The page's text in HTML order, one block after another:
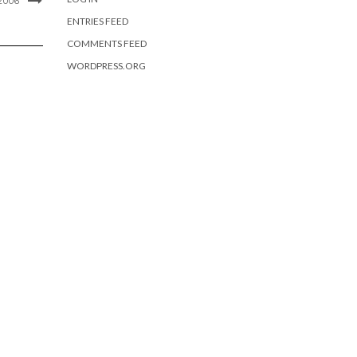
ENTRIES FEED
COMMENTS FEED
WORDPRESS.ORG